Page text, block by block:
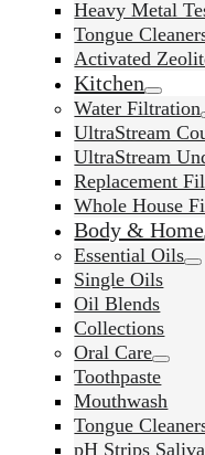
Heavy Metal
Tongue
Activated
Kitchen
Water Filtration
UltraStream
UltraStream
Replacement
Whole House
Body & Home
Essential Oils
Single Oils
Oil Blends
Collections
Oral Care
Toothpaste
Mouthwash
Tongue
pH Strips Saliva